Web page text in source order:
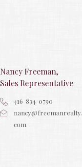
Nancy Freeman,
Sales Representative
416-834-0790
nancy@freemanrealty.
com